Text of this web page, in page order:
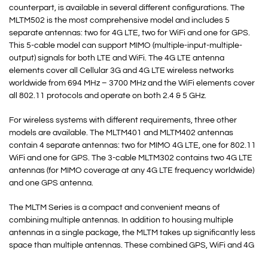
counterpart, is available in several different configurations. The
MLTM502 is the most comprehensive model and includes 5
separate antennas: two for 4G LTE, two for WiFi and one for GPS.
This 5-cable model can support MIMO (multiple-input-multiple-
output) signals for both LTE and WiFi. The 4G LTE antenna
elements cover all Cellular 3G and 4G LTE wireless networks
worldwide from 694 MHz – 3700 MHz and the WiFi elements cover
all 802.11 protocols and operate on both 2.4 & 5 GHz.
For wireless systems with different requirements, three other
models are available. The MLTM401 and MLTM402 antennas
contain 4 separate antennas: two for MIMO 4G LTE, one for 802.11
WiFi and one for GPS. The 3-cable MLTM302 contains two 4G LTE
antennas (for MIMO coverage at any 4G LTE frequency worldwide)
and one GPS antenna.
The MLTM Series is a compact and convenient means of
combining multiple antennas. In addition to housing multiple
antennas in a single package, the MLTM takes up significantly less
space than multiple antennas. These combined GPS, WiFi and 4G